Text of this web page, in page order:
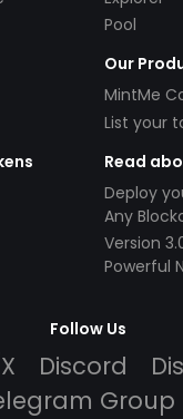
Pool
Our
MintMe
List your
Read
Deploy
Any
$49!
Version
Powerful
Follow Us
Discord
Group